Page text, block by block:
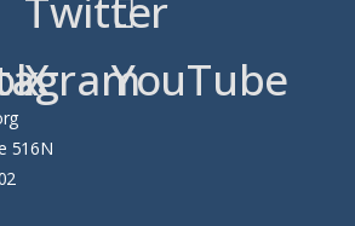
Twitter
X
YouTube
516N